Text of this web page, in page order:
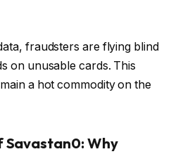
fraudsters are flying blind
on unusable cards. This
a hot commodity on the
Savastan0: Why